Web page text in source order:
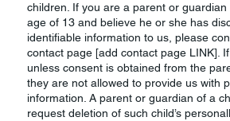
children. If you are a parent or
age of 13 and believe he or she has
identifiable information to us, please
contact page [add contact page LINK].
unless consent is obtained from the
they are not allowed to provide us with
information. A parent or guardian of a
request deletion of such child’s